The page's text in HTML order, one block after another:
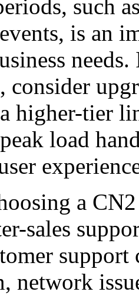
such
is an
consider
higher-tier
load
a CN2
sales
network